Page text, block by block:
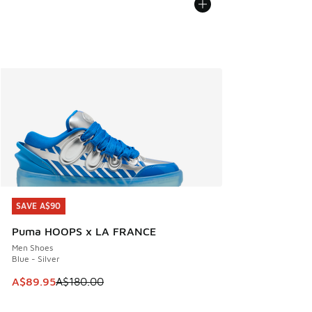
SAVE A$90
Puma HOOPS x LA FRANCE
Men Shoes
Blue - Silver
This item is on sale. Price dropped from A$180.00 to
A$89.95A$180.00
SAVE A$90